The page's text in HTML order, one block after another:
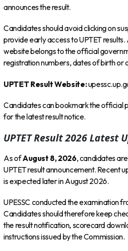
announces the result.
Candidates should avoid clicking on
provide early access to UPTET
website belongs to the official
registration numbers, dates of birth or
UPTET Result Website:
Candidates can bookmark the official
for the latest result notice.
UPTET Result 2026 Latest
As ofAugust 8, 2026, candidates
UPTET result announcement. Recent
is expected later in August 2026.
UPESSC conducted the examination
Candidates should therefore keep
the result notification, scorecard
instructions issued by the Commission.